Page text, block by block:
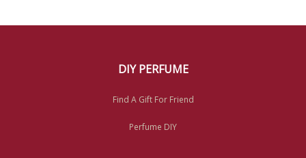
DIY PERFUME
Find A Gift For Friend
Perfume DIY